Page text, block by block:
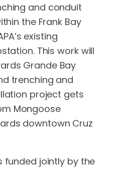
and conduit
the Frank Bay
existing
This work will
Grande Bay
trenching and
project gets
Mongoose
downtown Cruz
funded jointly by the